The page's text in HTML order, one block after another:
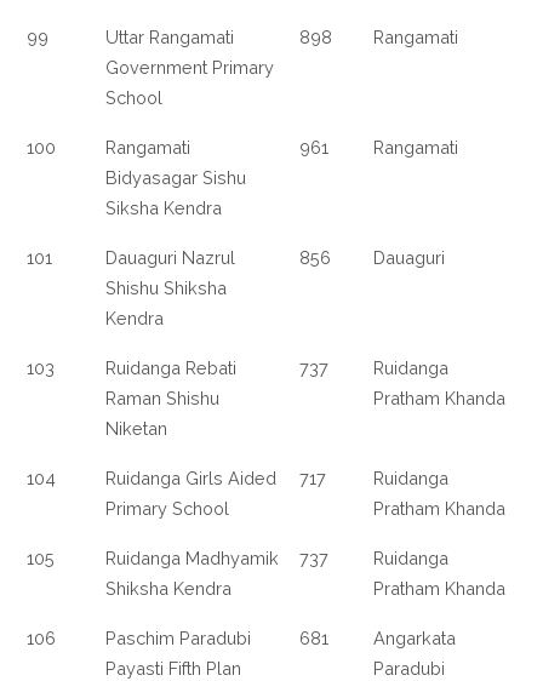
99
Uttar Rangamati
Government Primary
School
898 Rangamati
100
Rangamati
Bidyasagar Sishu
Siksha Kendra
961 Rangamati
101
Dauaguri Nazrul
Shishu Shiksha
Kendra
856 Dauaguri
103
Ruidanga Rebati
Raman Shishu
Niketan
737
Ruidanga
Pratham Khanda
104
Ruidanga Girls Aided
Primary School
717
Ruidanga
Pratham Khanda
105
Ruidanga Madhyamik
Shiksha Kendra
737
Ruidanga
Pratham Khanda
106
Paschim Paradubi
Payasti Fifth Plan
681
Angarkata
Paradubi